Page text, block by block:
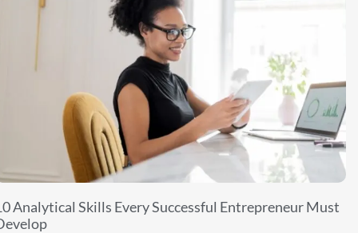
Analytical Skills Every Successful Entrepreneur Must